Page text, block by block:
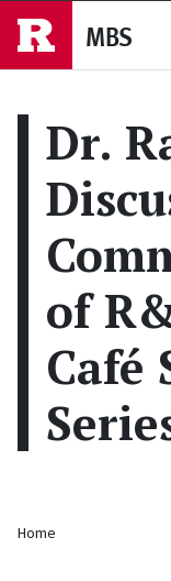
Skip to main content
MBS
Dr.
of
Café
Breadcrumb
Home